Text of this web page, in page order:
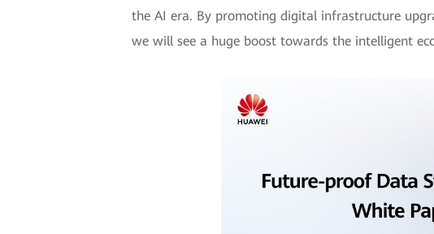
the AI era. By promoting digital infrastructure
we will see a huge boost towards the intelligent